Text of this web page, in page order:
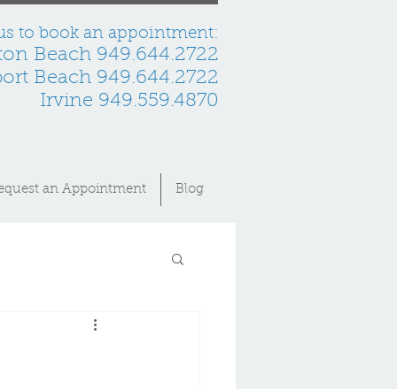
to book an appointment:
Beach 949.644.2722
Beach 949.644.2722
Irvine 949.559.4870
an Appointment Blog